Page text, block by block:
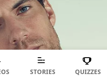
STORIES QUIZZES